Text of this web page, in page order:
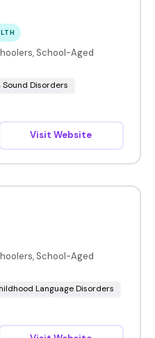
School-Aged
Sound Disorders
Visit Website
School-Aged
Language Disorders